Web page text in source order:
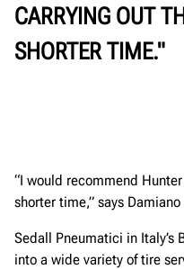
CARRYING OUT
SHORTER TIME."
“I would recommend
shorter time,” says
Sedall Pneumatici in Italy’s
into a wide variety of tire